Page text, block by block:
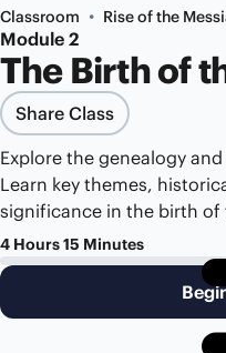
Classroom • Rise of the
Module 2
The Birth of
Share Class
Explore the genealogy
Learn key themes,
significance in the birth of
4 Hours 15 Minutes